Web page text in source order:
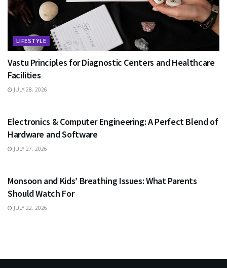
LIFESTYLE
Vastu Principles for Diagnostic Centers and Healthcare
Facilities
JULY 28, 2026
Electronics & Computer Engineering: A Perfect Blend of
Hardware and Software
JULY 27, 2026
Monsoon and Kids’ Breathing Issues: What Parents
Should Watch For
JULY 22, 2026